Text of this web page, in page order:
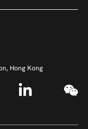
Hong Kong